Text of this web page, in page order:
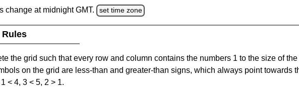
change at midnight GMT. set time zone
the grid such that every row and column contains the numbers 1 to the size of the
on the grid are less-than and greater-than signs, which always point towards
4, 3 < 5, 2 > 1.